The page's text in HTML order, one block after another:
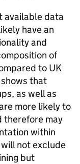
available data
have an
and
of
to UK
that
as well as
more likely to
therefore may
within
not exclude
but